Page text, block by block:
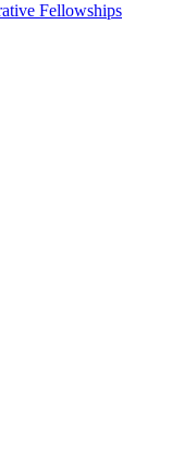
Fellowships